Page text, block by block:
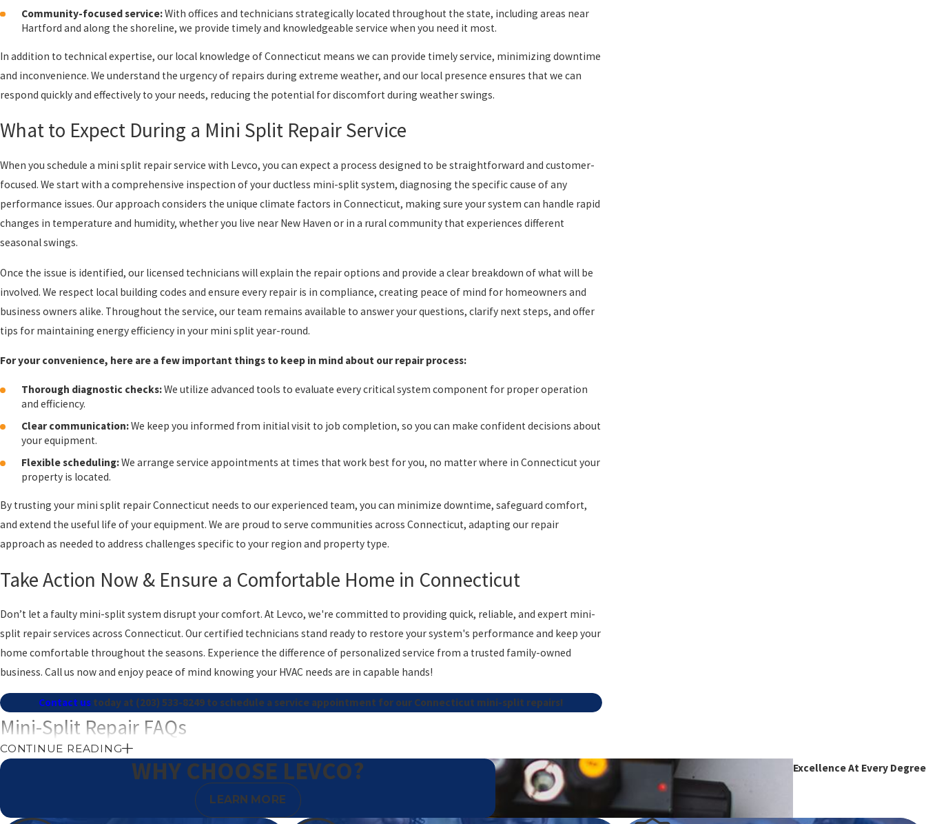
Community-focused service:With offices and technicians strategically located throughout the state, including areas near
Hartford and along the shoreline, we provide timely and knowledgeable service when you need it most.
In addition to technical expertise, our local knowledge of Connecticut means we can provide timely service, minimizing downtime
and inconvenience. We understand the urgency of repairs during extreme weather, and our local presence ensures that we can
respond quickly and effectively to your needs, reducing the potential for discomfort during weather swings.
What to Expect During a Mini Split Repair Service
When you schedule a mini split repair service with Levco, you can expect a process designed to be straightforward and customer-
focused. We start with a comprehensive inspection of your ductless mini-split system, diagnosing the specific cause of any
performance issues. Our approach considers the unique climate factors in Connecticut, making sure your system can handle rapid
changes in temperature and humidity, whether you live near New Haven or in a rural community that experiences different
seasonal swings.
Once the issue is identified, our licensed technicians will explain the repair options and provide a clear breakdown of what will be
involved. We respect local building codes and ensure every repair is in compliance, creating peace of mind for homeowners and
business owners alike. Throughout the service, our team remains available to answer your questions, clarify next steps, and offer
tips for maintaining energy efficiency in your mini split year-round.
For your convenience, here are a few important things to keep in mind about our repair process:
Thorough diagnostic checks:We utilize advanced tools to evaluate every critical system component for proper operation
and efficiency.
Clear communication:We keep you informed from initial visit to job completion, so you can make confident decisions about
your equipment.
Flexible scheduling:We arrange service appointments at times that work best for you, no matter where in Connecticut your
property is located.
By trusting your mini split repair Connecticut needs to our experienced team, you can minimize downtime, safeguard comfort,
and extend the useful life of your equipment. We are proud to serve communities across Connecticut, adapting our repair
approach as needed to address challenges specific to your region and property type.
Take Action Now & Ensure a Comfortable Home in Connecticut
Don’t let a faulty mini-split system disrupt your comfort. At Levco, we're committed to providing quick, reliable, and expert mini-
split repair services across Connecticut. Our certified technicians stand ready to restore your system's performance and keep your
home comfortable throughout the seasons. Experience the difference of personalized service from a trusted family-owned
business. Call us now and enjoy peace of mind knowing your HVAC needs are in capable hands!
Contact ustoday at (203) 533-8249to schedule a service appointment for our Connecticut mini-split repairs!
Mini-Split Repair FAQs
What Are Common Signs My Mini Split Needs Repair?
Common indicators that your mini-split may require repair include unusual noises such as hissing or grinding, a noticeable
decrease in cooling performance, and unexplained increases in electricity bills. Additionally, if the unit leaks water or refrigerant,
CONTINUE READING
WHY CHOOSE LEVCO?
LEARN MORE
Excellence At Every Degree